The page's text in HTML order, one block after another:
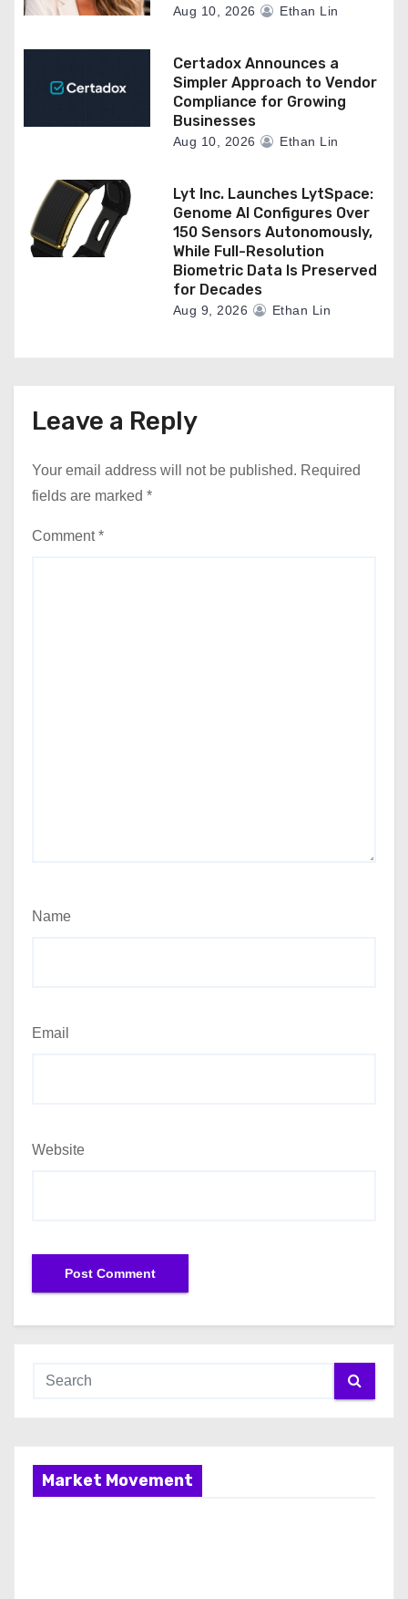
Aug 10, 2026 Ethan Lin
Certadox Announces a
Simpler Approach to Vendor
Compliance for Growing
Businesses
Aug 10, 2026 Ethan Lin
Lyt Inc. Launches LytSpace:
Genome AI Configures Over
150 Sensors Autonomously,
While Full-Resolution
Biometric Data Is Preserved
for Decades
Aug 9, 2026 Ethan Lin
Leave a Reply
Your email address will not be published. Required
fields are marked *
Comment*
Name
Email
Website
Market Movement